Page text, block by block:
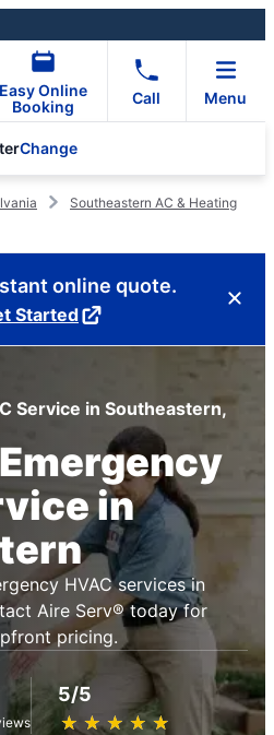
Easy Online
Booking
Call Menu
Change
Southeastern AC & Heating
online quote.
Started
Service in Southeastern,
in
HVAC services in
Aire Serv® today for
pricing.
5/5
★ ★ ★ ★ ★
☆ ☆ ☆ ☆ ☆